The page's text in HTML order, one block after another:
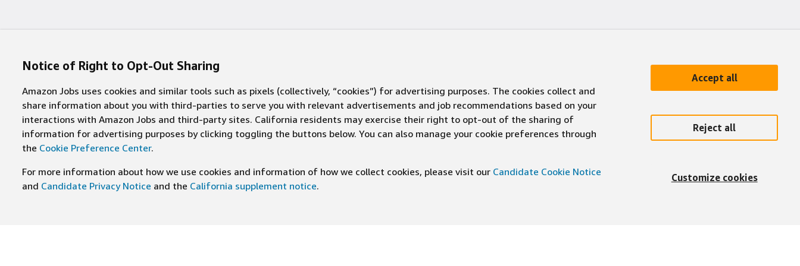
Notice of Right to Opt-Out Sharing
Amazon Jobs uses cookies and similar tools such as pixels (collectively, “cookies”) for advertising purposes. The cookies collect and
share information about you with third-parties to serve you with relevant advertisements and job recommendations based on your
interactions with Amazon Jobs and third-party sites. California residents may exercise their right to opt-out of the sharing of
information for advertising purposes by clicking toggling the buttons below. You can also manage your cookie preferences through
the Cookie Preference Center.
For more information about how we use cookies and information of how we collect cookies, please visit our Candidate Cookie Notice
and Candidate Privacy Notice and the California supplement notice.
Accept all
Reject all
Customize cookies